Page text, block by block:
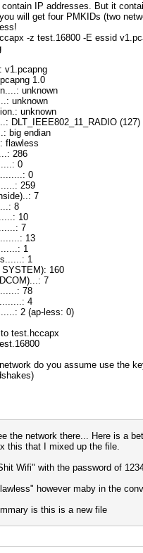
contain IP addresses. But it
will get four PMKIDs (two
-z test.16800 -E essid
v1.pcapng
1.0
unknown
unknown
unknown
DLT_IEEE802_11_RADIO (127)
big endian
flawless
286
0
0
259
7
8
10
7
13
1
1
160
7
78
4
2 (ap-less: 0)
test.hccapx
do you assume use the
the network there... Here is a
this that I mixed up the file.
Wifi" with the password of
however maby in the
is this is a new file